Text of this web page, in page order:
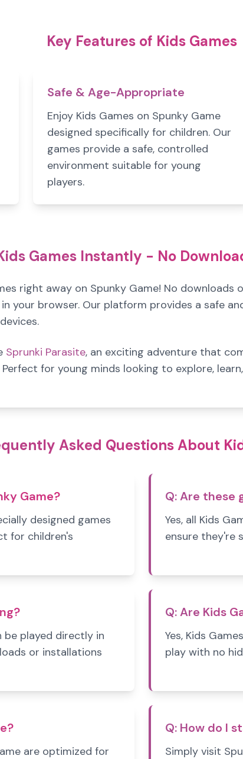
Key Features of Kids Games
Safe & Age-Appropriate
Enjoy Kids Games on Spunky Game
designed specifically for children. Our
games provide a safe, controlled
environment suitable for young
players.
Games Instantly - No
right away on Spunky Game! No downloads
your browser. Our platform provides a safe
Sprunki Parasite, an exciting adventure that
for young minds looking to explore,
Asked Questions About
Game?
designed games
for children's
Q:Are these
Yes, all Kids
ensure they're
be played directly in
or installations
Q:Are Kids
Yes, Kids
play with no
are optimized for
Q: How do I
Simply visit